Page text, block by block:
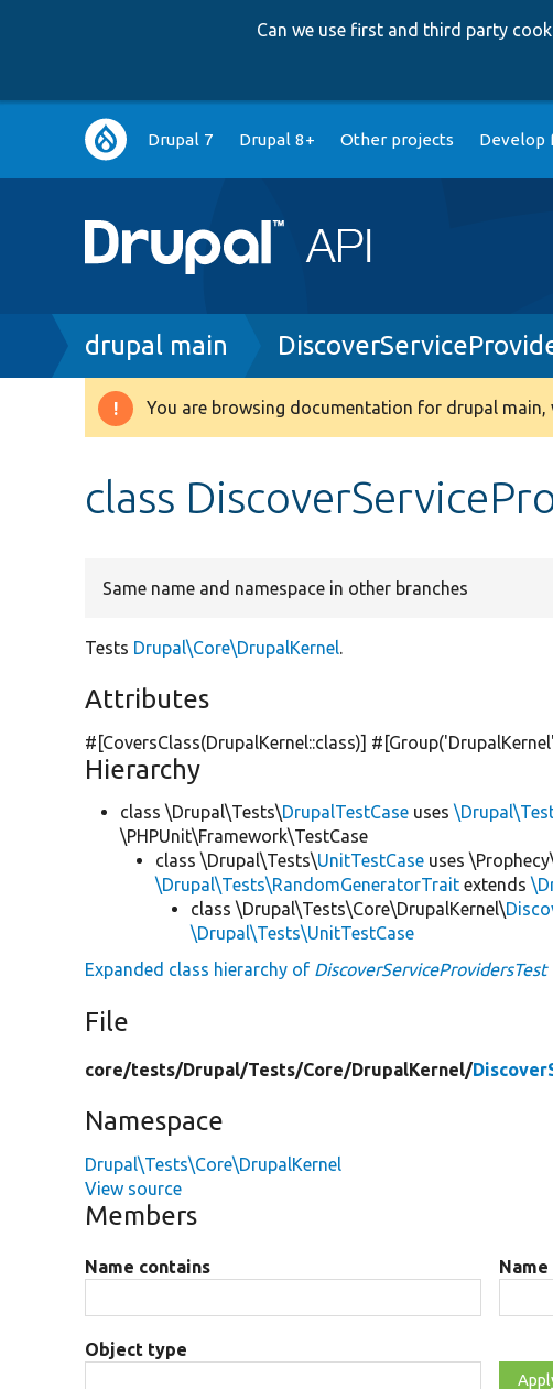
Can we use first and third party
Main
navigation
Drupal 7 Drupal 8+ Other projects Develop
Breadcrumb
drupal main
Warning
You are browsing documentation for drupal main,
class
Same name and namespace in other branches
Tests Drupal\Core\DrupalKernel.
Attributes
#[CoversClass(DrupalKernel::class)] #[Group(
Hierarchy
class \Drupal\Tests\DrupalTestCase uses
\PHPUnit\Framework\TestCase
class \Drupal\Tests\UnitTestCase uses
\Drupal\Tests\RandomGeneratorTrait extends
class \Drupal\Tests\Core\DrupalKernel\
\Drupal\Tests\UnitTestCase
Expanded class hierarchy of DiscoverServiceProvidersTest
File
core/tests/Drupal/Tests/Core/DrupalKernel/
Namespace
Drupal\Tests\Core\DrupalKernel
View source
Members
Name contains
Object type